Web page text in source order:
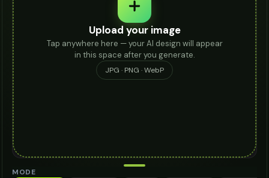
Upload your image
Tap anywhere here — your AI design will appear
in this space after you generate.
JPG · PNG · WebP
MODE